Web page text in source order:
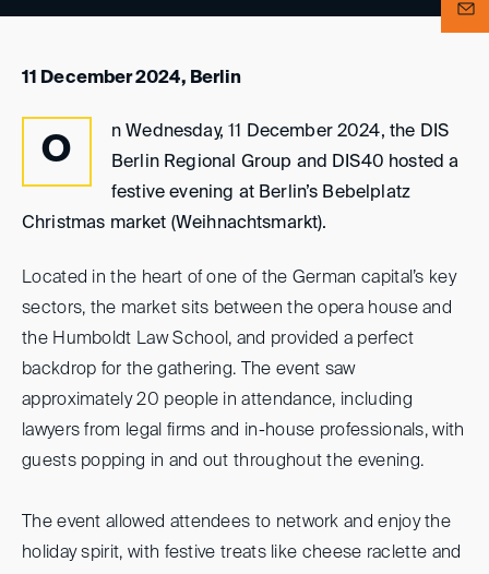
11 December 2024, Berlin
O
n Wednesday, 11 December 2024, the DIS
Berlin Regional Group and DIS40 hosted a
festive evening at Berlin’s Bebelplatz
Christmas market (Weihnachtsmarkt).
Located in the heart of one of the German capital’s key
sectors, the market sits between the opera house and
the Humboldt Law School, and provided a perfect
backdrop for the gathering. The event saw
approximately 20 people in attendance, including
lawyers from legal firms and in-house professionals, with
guests popping in and out throughout the evening.
The event allowed attendees to network and enjoy the
holiday spirit, with festive treats like cheese raclette and